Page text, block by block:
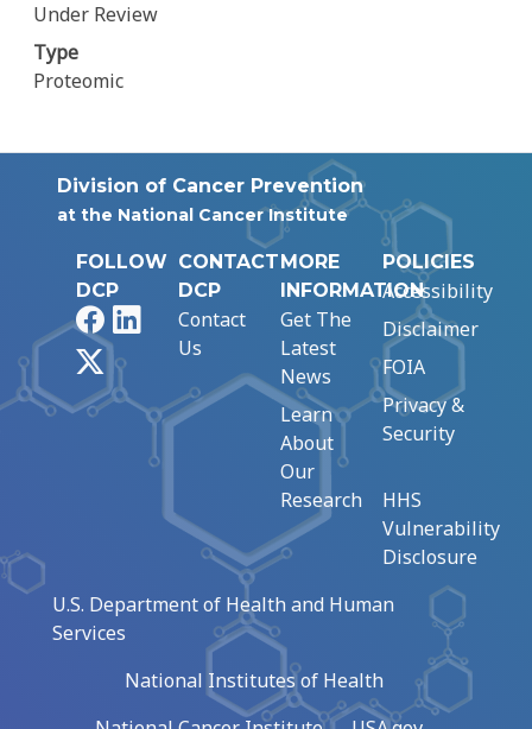
Under Review
Type
Proteomic
Division of Cancer Prevention
at the National Cancer Institute
FOLLOW
DCP
FacebookLinkedIn
CONTACT
DCP
Contact
Us
MORE
INFORMATION
Get The
Latest
News
Learn
About
Our
Research
POLICIES
Accessibility
Disclaimer
FOIA
Privacy &
Security
HHS
Vulnerability
Disclosure
U.S. Department of Health and Human
Services
National Institutes of Health